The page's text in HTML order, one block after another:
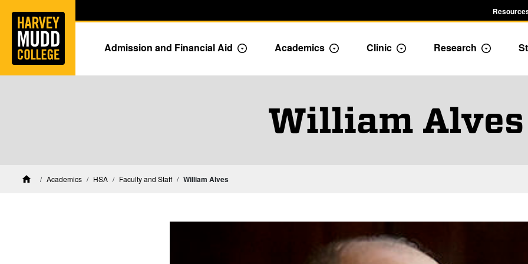
Skip to main content
Admission and Financial Aid Toggle Admission dropdown menu
Academics Toggle Academics Dropdown
Clinic Toggle Dropdown
Research Toggle
William Alves
HomeAcademics HSA Faculty and StaffHSA Faculty and Staff
William Alves